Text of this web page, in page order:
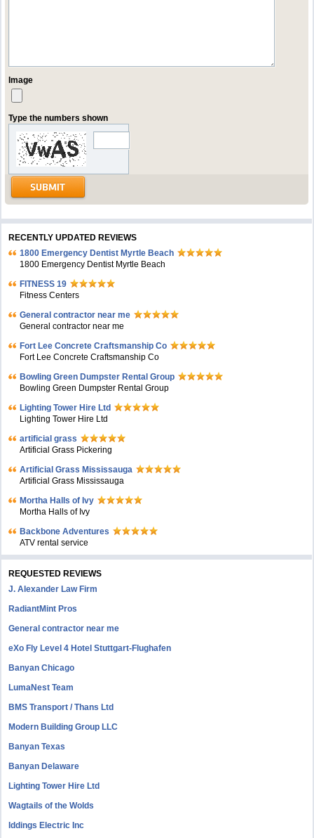
Image
Type the numbers shown
RECENTLY UPDATED REVIEWS
1800 Emergency Dentist Myrtle Beach
1800 Emergency Dentist Myrtle Beach
FITNESS 19
Fitness Centers
General contractor near me
General contractor near me
Fort Lee Concrete Craftsmanship Co
Fort Lee Concrete Craftsmanship Co
Bowling Green Dumpster Rental Group
Bowling Green Dumpster Rental Group
Lighting Tower Hire Ltd
Lighting Tower Hire Ltd
artificial grass
Artificial Grass Pickering
Artificial Grass Mississauga
Artificial Grass Mississauga
Mortha Halls of Ivy
Mortha Halls of Ivy
Backbone Adventures
ATV rental service
REQUESTED REVIEWS
J. Alexander Law Firm
RadiantMint Pros
General contractor near me
eXo Fly Level 4 Hotel Stuttgart-Flughafen
Banyan Chicago
LumaNest Team
BMS Transport / Thans Ltd
Modern Building Group LLC
Banyan Texas
Banyan Delaware
Lighting Tower Hire Ltd
Wagtails of the Wolds
Iddings Electric Inc